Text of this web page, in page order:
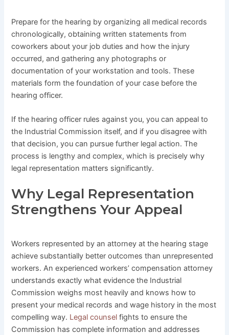
Prepare for the hearing by organizing all medical records
chronologically, obtaining written statements from
coworkers about your job duties and how the injury
occurred, and gathering any photographs or
documentation of your workstation and tools. These
materials form the foundation of your case before the
hearing officer.
If the hearing officer rules against you, you can appeal to
the Industrial Commission itself, and if you disagree with
that decision, you can pursue further legal action. The
process is lengthy and complex, which is precisely why
legal representation matters significantly.
Why Legal Representation
Strengthens Your Appeal
Workers represented by an attorney at the hearing stage
achieve substantially better outcomes than unrepresented
workers. An experienced workers’ compensation attorney
understands exactly what evidence the Industrial
Commission weighs most heavily and knows how to
present your medical records and wage history in the most
compelling way. Legal counsel fights to ensure the
Commission has complete information and addresses